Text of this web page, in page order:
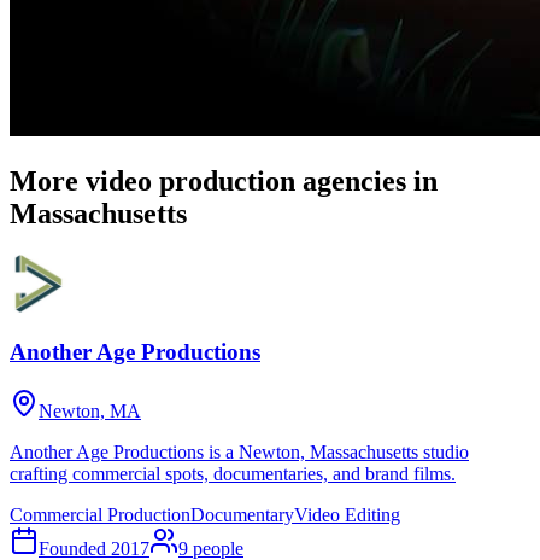
More video production agencies in
Massachusetts
Another Age Productions
Newton, MA
Another Age Productions is a Newton, Massachusetts studio
crafting commercial spots, documentaries, and brand films.
Commercial ProductionDocumentaryVideo Editing
Founded 2017 9 people